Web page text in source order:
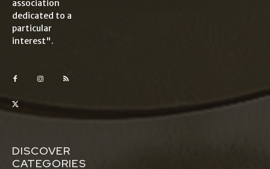
association
dedicated to a
particular
interest".
DISCOVER
CATEGORIES